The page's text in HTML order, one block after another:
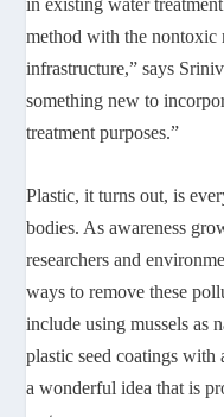
in existing water
method with the nontoxic
infrastructure,” says
something new to
treatment purposes.”
Plastic, it turns out, is
bodies. As awareness
researchers and
ways to remove these
include using mussels as
plastic seed coatings
a wonderful idea that is